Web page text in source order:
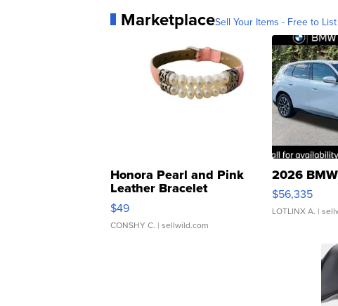
MarketplaceSell Your Items - Free to List
Honora Pearl and Pink
Leather Bracelet
Adjustable Buckle Clo...
$49
CONSHY C. | sellwild.com
2026
$56,335
LOTLINX A. |